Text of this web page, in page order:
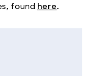
found here.